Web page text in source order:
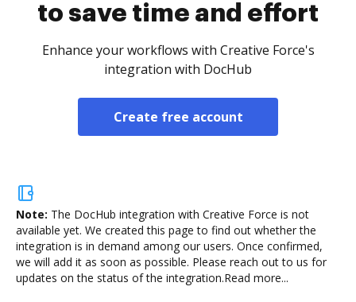
to save time and effort
Enhance your workflows with Creative Force's
integration with DocHub
Create free account
Note: The DocHub integration with Creative Force is not
available yet. We created this page to find out whether the
integration is in demand among our users. Once confirmed,
we will add it as soon as possible. Please reach out to us for
updates on the status of the integration.Read more...